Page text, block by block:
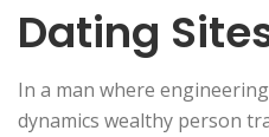
Dating
In a man where
dynamics wealthy person